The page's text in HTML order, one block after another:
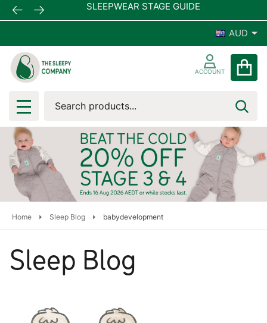
SLEEPWEAR STAGE GUIDE
AUD
ACCOUNT
MENU
Home Sleep Blog babydevelopment
Sleep Blog